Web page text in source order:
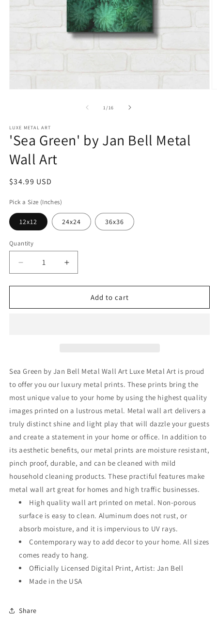
1 /of
16
LUXE METAL ART
'Sea Green' by Jan Bell Metal
Wall Art
Regular
$34.99 USD
Pick a Size (Inches)
12x12 24x24 36x36
Quantity
Decrease
quantity
for
Green&#39;
Art
Increase
quantity
for
&#39;Sea
Green&#39;
Art
Add to cart
Sea Green by Jan Bell Metal Wall Art Luxe Metal Art is proud
to offer you our luxury metal prints. These prints bring the
most unique value to your home by using the highest quality
images printed on a lustrous metal. Metal wall art delivers a
truly distinct shine and light play that will dazzle your guests
and create a statement in your home or office. In addition to
its aesthetic benefits, our metal prints are moisture resistant,
pinch proof, durable, and can be cleaned with mild
household cleaning products. These practiful features make
metal wall art great for homes and high traffic businesses.
High quality wall art printed on metal. Non-porous
surface is easy to clean. Aluminum does not rust, or
absorb moisture, and it is impervious to UV rays.
Contemporary way to add decor to your home. All sizes
comes ready to hang.
Officially Licensed Digital Print, Artist: Jan Bell
Made in the USA
Share